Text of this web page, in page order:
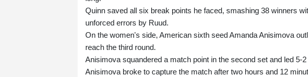
Quinn saved all six break points he faced, smashing 38 winners
unforced errors by Ruud.
On the women's side, American sixth seed Amanda Anisimova
reach the third round.
Anisimova squandered a match point in the second set and led 5-
Anisimova broke to capture the match after two hours and 12